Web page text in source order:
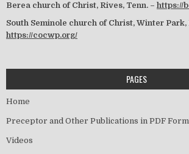
Berea church of Christ, Rives, Tenn. – https://
South Seminole church of Christ, Winter Park,
https://cocwp.org/
PAGES
Home
Preceptor and Other Publications in PDF
Videos